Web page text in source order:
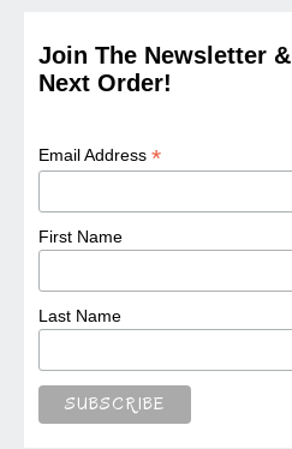
Join The Newsletter
Next Order!
Email Address*
First Name
Last Name